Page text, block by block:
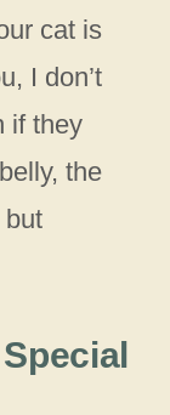
cat is
I don’t
if they
the
but